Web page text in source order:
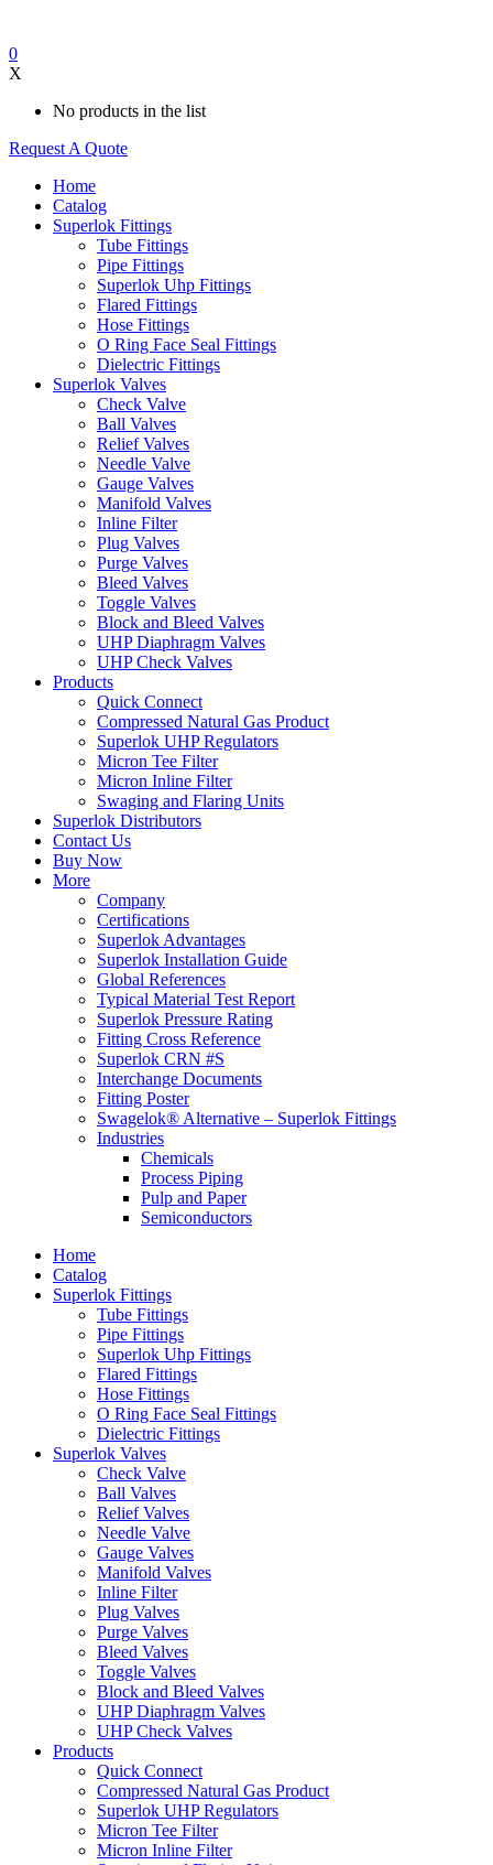
0
X
No products in the list
Request A Quote
Home
Catalog
Superlok Fittings
Tube Fittings
Pipe Fittings
Superlok Uhp Fittings
Flared Fittings
Hose Fittings
O Ring Face Seal Fittings
Dielectric Fittings
Superlok Valves
Check Valve
Ball Valves
Relief Valves
Needle Valve
Gauge Valves
Manifold Valves
Inline Filter
Plug Valves
Purge Valves
Bleed Valves
Toggle Valves
Block and Bleed Valves
UHP Diaphragm Valves
UHP Check Valves
Products
Quick Connect
Compressed Natural Gas Product
Superlok UHP Regulators
Micron Tee Filter
Micron Inline Filter
Swaging and Flaring Units
Superlok Distributors
Contact Us
Buy Now
More
Company
Certifications
Superlok Advantages
Superlok Installation Guide
Global References
Typical Material Test Report
Superlok Pressure Rating
Fitting Cross Reference
Superlok CRN #S
Interchange Documents
Fitting Poster
Swagelok® Alternative – Superlok Fittings
Industries
Chemicals
Process Piping
Pulp and Paper
Semiconductors
Home
Catalog
Superlok Fittings
Tube Fittings
Pipe Fittings
Superlok Uhp Fittings
Flared Fittings
Hose Fittings
O Ring Face Seal Fittings
Dielectric Fittings
Superlok Valves
Check Valve
Ball Valves
Relief Valves
Needle Valve
Gauge Valves
Manifold Valves
Inline Filter
Plug Valves
Purge Valves
Bleed Valves
Toggle Valves
Block and Bleed Valves
UHP Diaphragm Valves
UHP Check Valves
Products
Quick Connect
Compressed Natural Gas Product
Superlok UHP Regulators
Micron Tee Filter
Micron Inline Filter